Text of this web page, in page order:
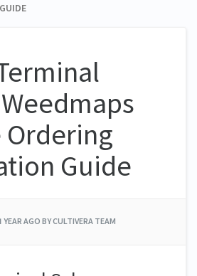
Ordering
Guide
YEAR AGOBY CULTIVERA TEAM